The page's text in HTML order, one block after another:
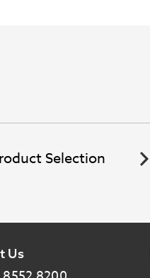
Selection
Us